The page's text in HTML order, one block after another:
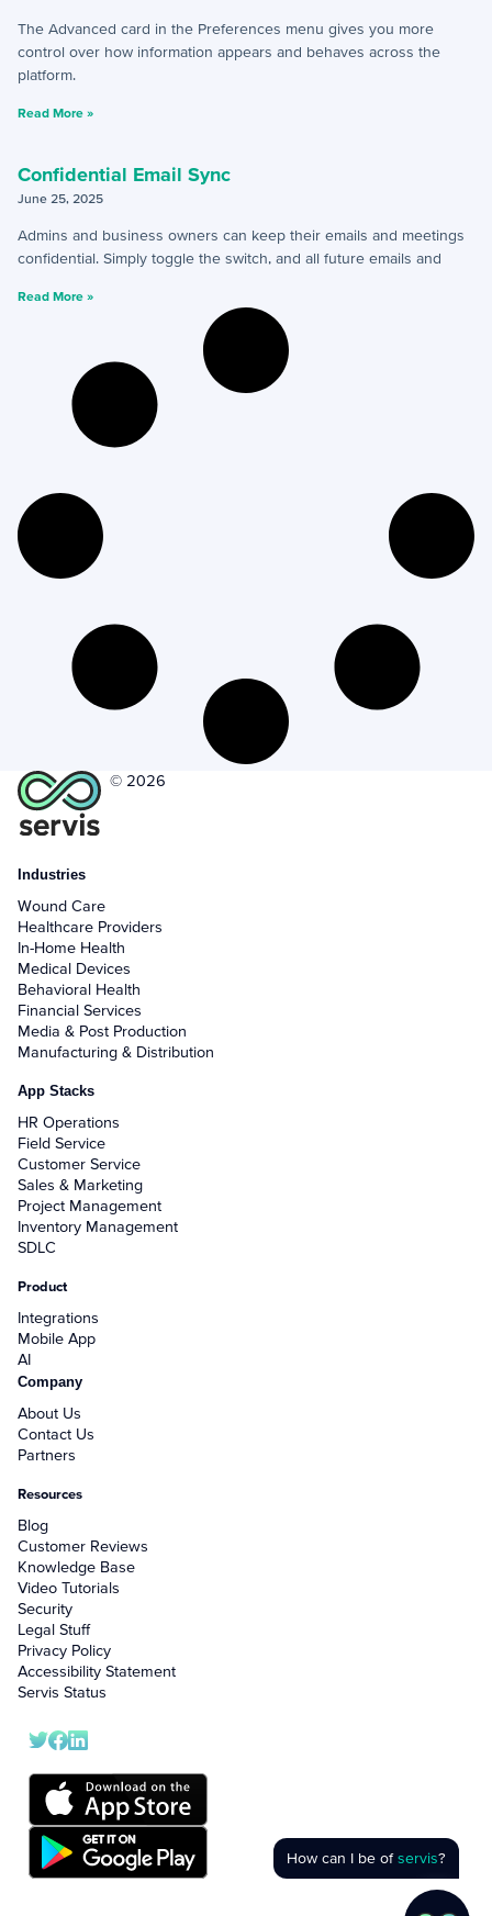
Widget Library
Security and Customer Support Info
Customer Support
Applet Setup
Form Field Types
Integrations +
Troubleshooting & FAQ
Frequently Asked Questions
Troubleshooting
The Advanced card in the Preferences menu gives you more
control over how information appears and behaves across the
platform.
Read More »
Confidential Email Sync
June 25, 2025
Admins and business owners can keep their emails and meetings
confidential. Simply toggle the switch, and all future emails and
Read More »
© 2026
Industries
Wound Care
Healthcare Providers
In-Home Health
Medical Devices
Behavioral Health
Financial Services
Media & Post Production
Manufacturing & Distribution
App Stacks
HR Operations
Field Service
Customer Service
Sales & Marketing
Project Management
Inventory Management
SDLC
Product
Integrations
Mobile App
AI
Company
About Us
Contact Us
Partners
Resources
Blog
Customer Reviews
Knowledge Base
Video Tutorials
Security
Legal Stuff
Privacy Policy
Accessibility Statement
Servis Status
How can I be ofservis?